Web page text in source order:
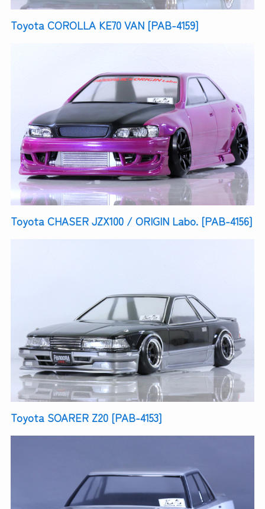
Toyota COROLLA KE70 VAN [PAB-4159]
Toyota CHASER JZX100 / ORIGIN Labo. [PAB-4156]
Toyota SOARER Z20 [PAB-4153]